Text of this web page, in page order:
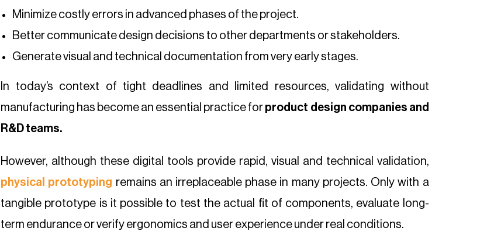
Minimize costly errors in advanced phases of the project.
Better communicate design decisions to other departments or stakeholders.
Generate visual and technical documentation from very early stages.
In today’s context of tight deadlines and limited resources, validating without
manufacturing has become an essential practice for product design companies and
R&D teams.
However, although these digital tools provide rapid, visual and technical validation,
physical prototyping remains an irreplaceable phase in many projects. Only with a
tangible prototype is it possible to test the actual fit of components, evaluate long-
term endurance or verify ergonomics and user experience under real conditions.